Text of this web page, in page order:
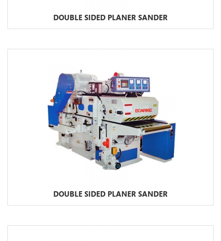
DOUBLE SIDED PLANER SANDER
DOUBLE SIDED PLANER SANDER